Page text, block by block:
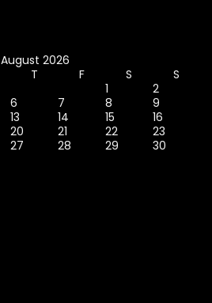
August 2026
T F S
S
1
2
6 7 8
9
13 14 15
16
20 21 22
23
27 28 29
30